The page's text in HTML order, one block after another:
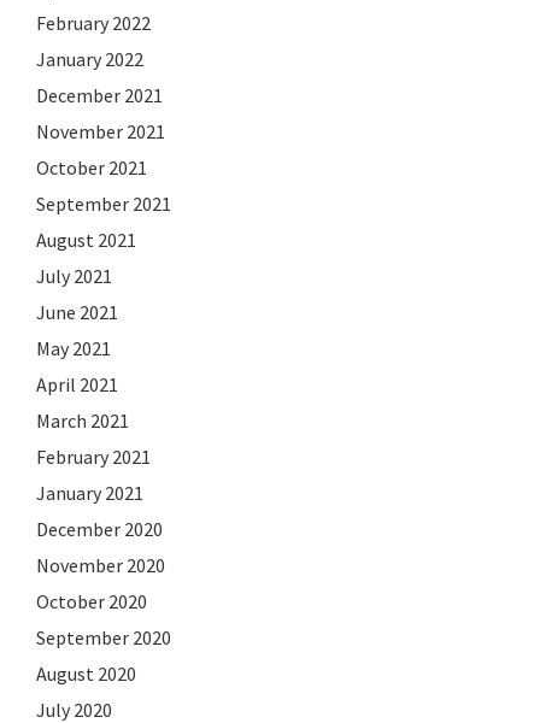
February 2022
January 2022
December 2021
November 2021
October 2021
September 2021
August 2021
July 2021
June 2021
May 2021
April 2021
March 2021
February 2021
January 2021
December 2020
November 2020
October 2020
September 2020
August 2020
July 2020